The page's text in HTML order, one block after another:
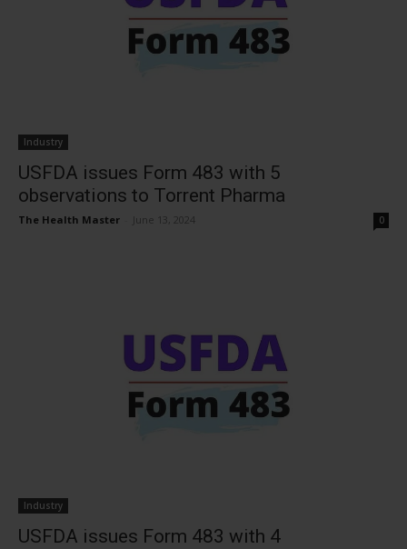
Industry
USFDA issues Form 483 with 5
observations to Torrent Pharma
The Health Master June 13, 2024 0
Industry
USFDA issues Form 483 with 4